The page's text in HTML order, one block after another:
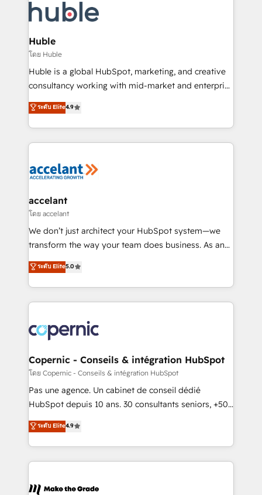
WooCommerce, BuilderTrend, and more Experience
the difference — reach out to see how AI + HubSpot
HubSpot development: websites, custom modules,
integrations - Marketing & sales solutions: digital
marketing, advertising, campaigns, content and
design We connect people, data and technology to
improve customer experiences. With our bright
people, exciting ideas and can-do mentality, we
your challenge; our passionate and growth driven
team of 100+ experts is ready for you! Driving digital
Huble
โดย Huble
Huble is a global HubSpot, marketing, and creative
consultancy working with mid-market and enterprise
businesses. We go beyond implementation, shaping
the strategy, processes, and teams that turn
HubSpot into a genuine growth engine. Named
HubSpot's Global Partner of the Year in 2024,
worldwide, and with over 15 years in the ecosystem,
One company, one operating model, delivering
across offices and consulting teams in the UK, USA,
Canada, Germany, France, Belgium, Singapore, and
South Africa. Certified compliant with ISO/IEC
international offices and 175+ employees.
ระดับ Elite4.9
accelant
โดย accelant
We don’t just architect your HubSpot system—we
transform the way your team does business. As an
Elite HubSpot Solutions Partner, we specialize in
creating tailored, end-to-end CRM solutions that
accelerate growth, improve operational efficiency,
and ensure faster time to value on HubSpot. What
day one, our team takes the time to deeply
understand your unique needs, crafting custom
strategies that deliver impactful results. Our mission
is to empower you to unlock HubSpot’s full potential
—faster. Through expert training, unmatched
responsiveness, and ongoing support, we equip
and achieve a unified, data-driven approach to
customer engagement.
ระดับ Elite5.0
Copernic - Conseils & intégration HubSpot
โดย Copernic - Conseils & intégration HubSpot
Pas une agence. Un cabinet de conseil dédié
HubSpot depuis 10 ans. 30 consultants seniors, +500
clients, un ROI mesurable. Notre mission : faire de
HubSpot un vrai levier de performance pour votre
organisation. Cela passe par la compréhension de
vos processus, la fiabilisation de vos données et
la plateforme. Nos domaines d'intervention : -
ระดับ Elite4.9